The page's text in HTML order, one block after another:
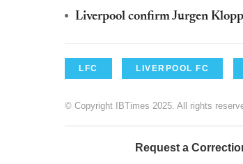
Liverpool confirm Jurgen Klopp
LFC LIVERPOOL FC
© Copyright IBTimes 2025. All rights
Request a